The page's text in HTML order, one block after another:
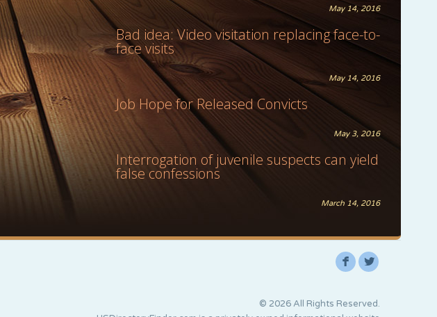
May 14, 2016
Bad idea: Video visitation replacing face-to-
face visits
May 14, 2016
Job Hope for Released Convicts
May 3, 2016
Interrogation of juvenile suspects can yield
false confessions
March 14, 2016
F L
© 2026 All Rights Reserved.